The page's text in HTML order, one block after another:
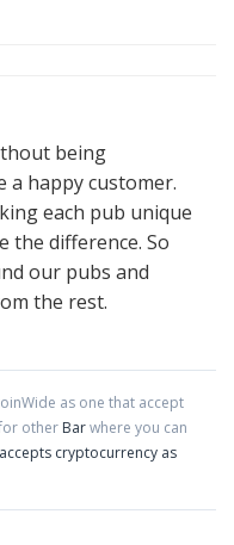
being
a happy customer.
each pub unique
the difference. So
our pubs and
the rest.
as one that accept
other Barwhere you can
cryptocurrency as